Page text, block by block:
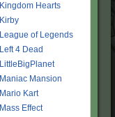
Kingdom Hearts
Kirby
League of Legends
Left 4 Dead
LittleBigPlanet
Maniac Mansion
Mario Kart
Mass Effect